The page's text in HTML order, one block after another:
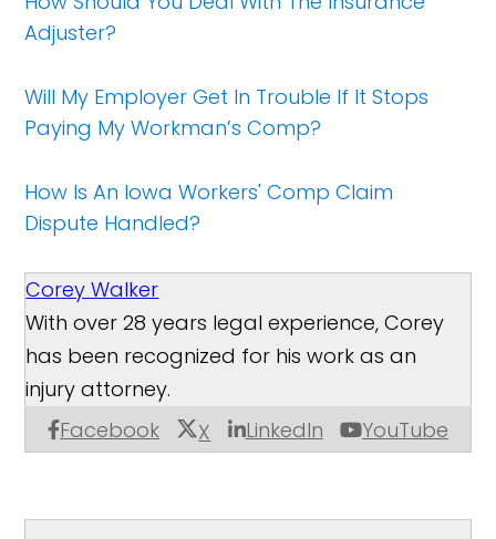
Adjuster?
Will My Employer Get In Trouble If It Stops
Paying My Workman’s Comp?
How Is An Iowa Workers' Comp Claim
Dispute Handled?
Corey Walker
Facebook X LinkedIn YouTube
With over 28 years legal experience, Corey
has been recognized for his work as an
injury attorney.